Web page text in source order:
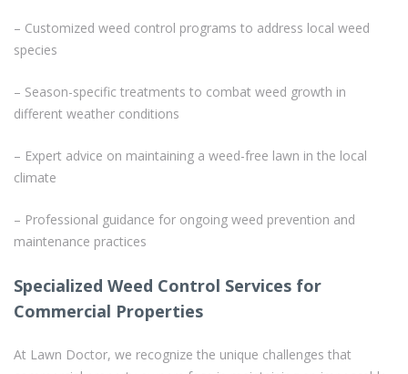
– Customized weed control programs to address local weed
species
– Season-specific treatments to combat weed growth in
different weather conditions
– Expert advice on maintaining a weed-free lawn in the local
climate
– Professional guidance for ongoing weed prevention and
maintenance practices
Specialized Weed Control Services for
Commercial Properties
At Lawn Doctor, we recognize the unique challenges that